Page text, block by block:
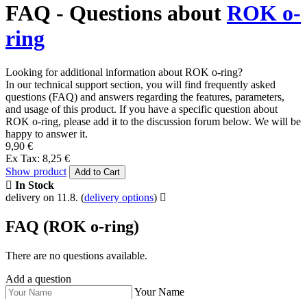
FAQ - Questions about ROK o-
ring
Looking for additional information about ROK o-ring?
In our technical support section, you will find frequently asked
questions (FAQ) and answers regarding the features, parameters,
and usage of this product. If you have a specific question about
ROK o-ring, please add it to the discussion forum below. We will be
happy to answer it.
9,90 €
Ex Tax: 8,25 €
Show product
Add to Cart
In Stock
delivery on 11.8. (delivery options)
FAQ (ROK o-ring)
There are no questions available.
Add a question
Your Name